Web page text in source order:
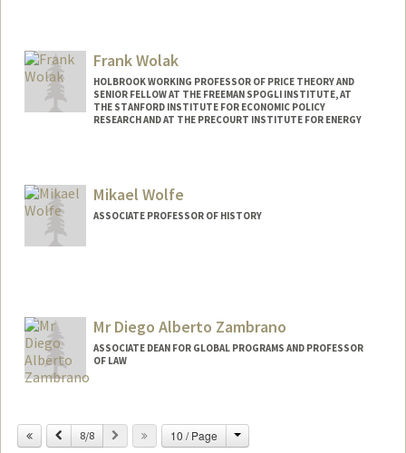
Web page:
http://med.stanford.edu/profiles/Paul_Wi
se/
Frank Wolak
HOLBROOK WORKING PROFESSOR OF PRICE THEORY AND
SENIOR FELLOW AT THE FREEMAN SPOGLI INSTITUTE, AT
THE STANFORD INSTITUTE FOR ECONOMIC POLICY
RESEARCH AND AT THE PRECOURT INSTITUTE FOR ENERGY
Web page:
http://web.stanford.edu/~wolak
Mikael Wolfe
ASSOCIATE PROFESSOR OF HISTORY
Mr Diego Alberto Zambrano
ASSOCIATE DEAN FOR GLOBAL PROGRAMS AND PROFESSOR
OF LAW
Previous
8/8 Next 10 / Page Change